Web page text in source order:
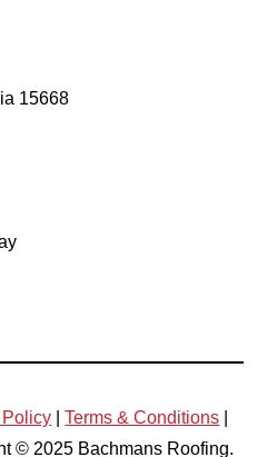
15668
Policy |Terms & Conditions
© 2025 Bachmans Roofing.